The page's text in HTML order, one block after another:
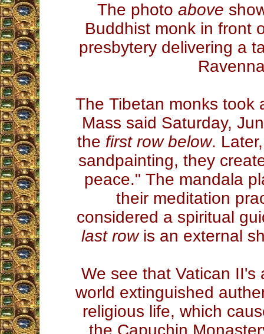
The photo above
Buddhist monk in front
presbytery delivering a
The Tibetan monks took
Mass said Saturday,
the first row below.
sandpainting, they
peace." The mandala
their meditation
considered a spiritual
last rowis an external
We see that Vatican II's
world extinguished
religious life, which
the Capuchin